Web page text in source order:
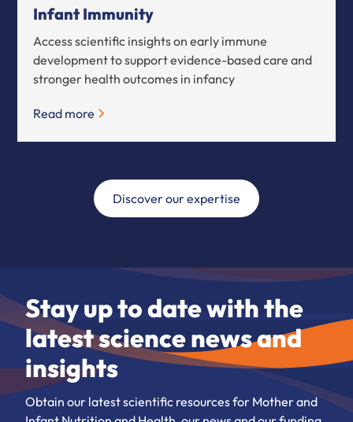
Infant Immunity
Access scientific insights on early immune
development to support evidence-based care and
stronger health outcomes in infancy
Read more
Discover our expertise
Stay up to date with the
latest science news and
insights
Obtain our latest scientific resources for Mother and